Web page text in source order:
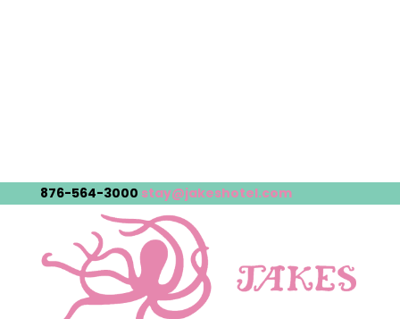
876-564-3000 stay@jakeshotel.com